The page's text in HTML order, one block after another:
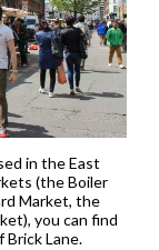
in the East
(the Boiler
Market, the
you can find
Lane.